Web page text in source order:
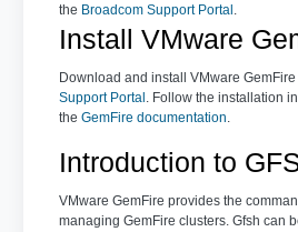
the Broadcom Support Portal .
Install VMware
Download and install VMware GemFire
Support Portal . Follow the installation
the GemFire documentation.
Introduction to
VMware GemFire provides the
managing GemFire clusters. Gfsh can